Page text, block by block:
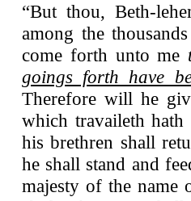
“But thou, Beth-
among the
come forth unto me
goings forth have
Therefore will he
which travaileth
his brethren shall
he shall stand and
majesty of the name